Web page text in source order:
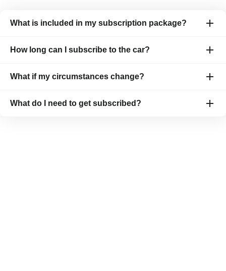
What is included in my subscription package?
How long can I subscribe to the car?
What if my circumstances change?
What do I need to get subscribed?